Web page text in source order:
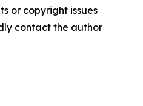
or copyright issues
contact the author